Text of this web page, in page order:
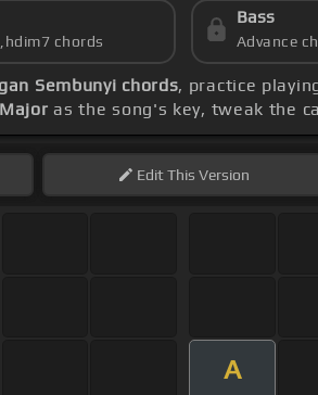
chords
Bass
Advance
Sembunyi chords, practice
as the song's key, tweak the
EditThis Version
A